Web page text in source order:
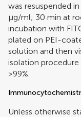
was resuspended
μg/ml; 30 min at
incubation with
plated on PEI-
solution and then
isolation
>99%.
Unless otherwise